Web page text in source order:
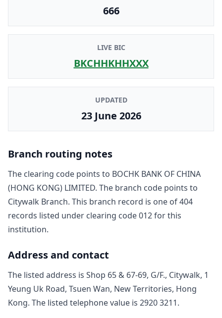
666
LIVE BIC
BKCHHKHHXXX
UPDATED
23 June 2026
Branch routing notes
The clearing code points to BOCHK BANK OF CHINA
(HONG KONG) LIMITED. The branch code points to
Citywalk Branch. This branch record is one of404
records listed under clearing code012for this
institution.
Address and contact
The listed address is Shop 65 & 67-69, G/F., Citywalk, 1
Yeung Uk Road, Tsuen Wan, New Territories, Hong
Kong. The listed telephone value is 2920 3211.